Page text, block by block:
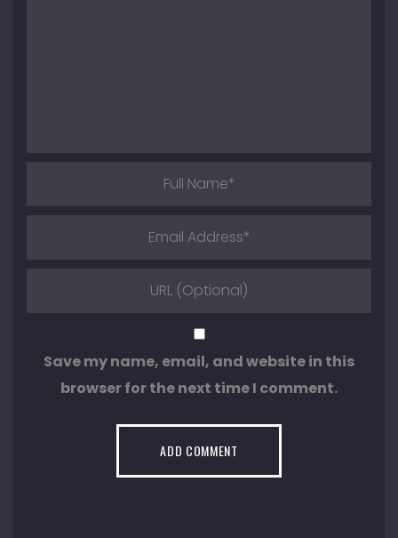
Save my name, email, and website in this
browser for the next time I comment.